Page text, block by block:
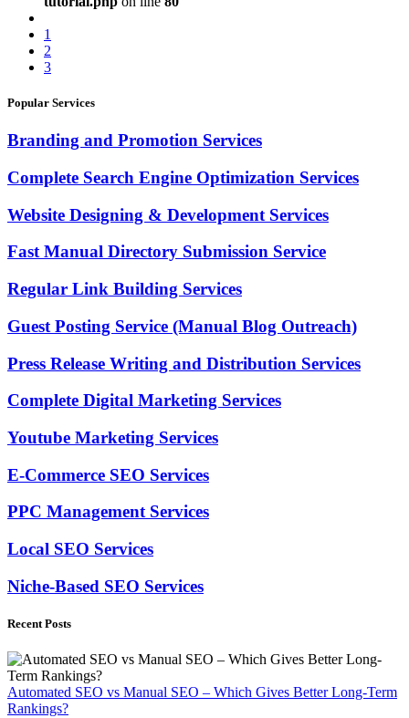
1
2
3
Popular Services
Branding and Promotion Services
Complete Search Engine Optimization Services
Website Designing & Development Services
Fast Manual Directory Submission Service
Regular Link Building Services
Guest Posting Service (Manual Blog Outreach)
Press Release Writing and Distribution Services
Complete Digital Marketing Services
Youtube Marketing Services
E-Commerce SEO Services
PPC Management Services
Local SEO Services
Niche-Based SEO Services
Recent Posts
Automated SEO vs Manual SEO – Which Gives Better Long-Term
Rankings?